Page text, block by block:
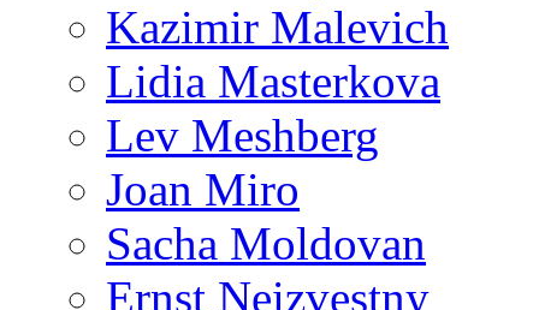
Kazimir Malevich
Lidia Masterkova
Lev Meshberg
Joan Miro
Sacha Moldovan
Ernst Neizvestny